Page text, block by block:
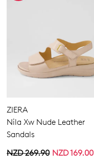
ZIERA
Nila Xw Nude Leather
Sandals
NZD 169.00
NZD 269.90